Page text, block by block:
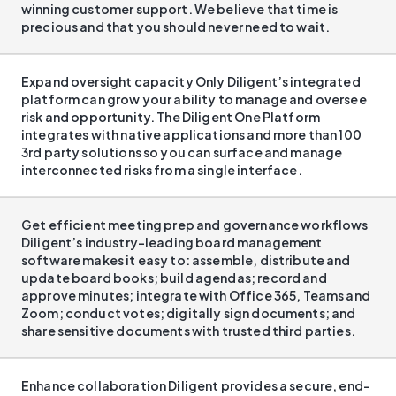
winning customer support. We believe that time is
precious and that you should never need to wait.
Expand oversight capacity Only Diligent’s integrated
platform can grow your ability to manage and oversee
risk and opportunity. The Diligent One Platform
integrates with native applications and more than 100
3rd party solutions so you can surface and manage
interconnected risks from a single interface.
Get efficient meeting prep and governance workflows
Diligent’s industry-leading board management
software makes it easy to: assemble, distribute and
update board books; build agendas; record and
approve minutes; integrate with Office 365, Teams and
Zoom; conduct votes; digitally sign documents; and
share sensitive documents with trusted third parties.
Enhance collaboration Diligent provides a secure, end-